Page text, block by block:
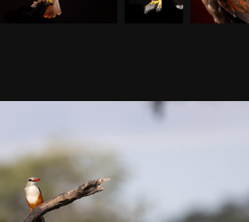
Chobe May 2026 - Birds